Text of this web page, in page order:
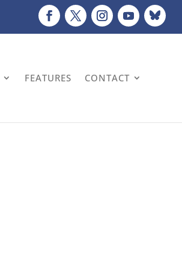
FEATURES CONTACT